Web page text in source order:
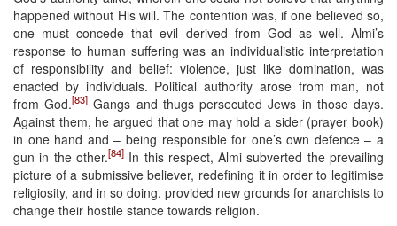
happened without His will. The contention was, if one believed so,
one must concede that evil derived from God as well. Almi’s
response to human suffering was an individualistic interpretation
of responsibility and belief: violence, just like domination, was
enacted by individuals. Political authority arose from man, not
from God.[83] Gangs and thugs persecuted Jews in those days.
Against them, he argued that one may hold a sider (prayer book)
in one hand and – being responsible for one’s own defence – a
gun in the other.[84]In this respect, Almi subverted the prevailing
picture of a submissive believer, redefining it in order to legitimise
religiosity, and in so doing, provided new grounds for anarchists to
change their hostile stance towards religion.